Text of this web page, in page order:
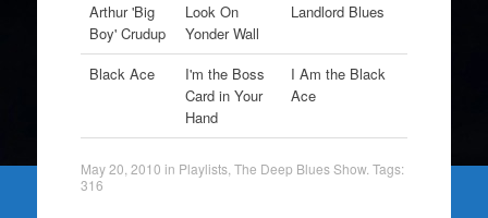
Arthur 'Big
Boy' Crudup
Look On
Yonder Wall
Landlord Blues
Black Ace
I'm the Boss
Card in Your
Hand
I Am the Black
Ace
May 20, 2010 in Playlists, The Deep Blues Show. Tags:
316